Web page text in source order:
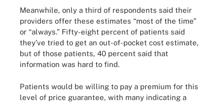
Meanwhile, only a third of respondents said their
providers offer these estimates “most of the time”
or “always.” Fifty-eight percent of patients said
they’ve tried to get an out-of-pocket cost estimate,
but of those patients, 40 percent said that
information was hard to find.
Patients would be willing to pay a premium for this
level of price guarantee, with many indicating a